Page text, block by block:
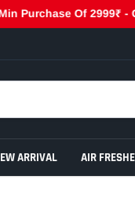
Of 2999₹ - GET450 |
ARRIVAL AIR